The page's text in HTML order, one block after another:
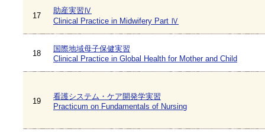
17
助産実習Ⅳ
Clinical Practice in Midwifery Part Ⅳ
18
国際地域母子保健実習
Clinical Practice in Global Health for Mother and Child
19
看護システム・ケア開発学実習
Practicum on Fundamentals of Nursing